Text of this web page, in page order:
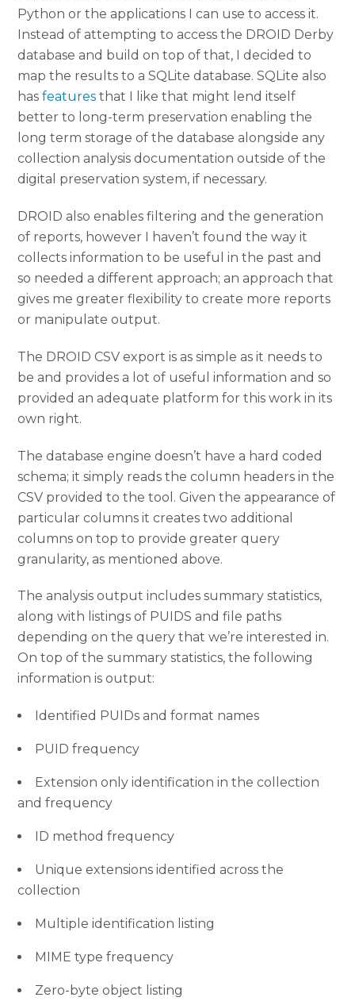
Python or the applications I can use to access it.
Instead of attempting to access the DROID Derby
database and build on top of that, I decided to
map the results to a SQLite database. SQLite also
hasfeatures that I like that might lend itself
better to long-term preservation enabling the
long term storage of the database alongside any
collection analysis documentation outside of the
digital preservation system, if necessary.
DROID also enables filtering and the generation
of reports, however I haven’t found the way it
collects information to be useful in the past and
so needed a different approach; an approach that
gives me greater flexibility to create more reports
or manipulate output.
The DROID CSV export is as simple as it needs to
be and provides a lot of useful information and so
provided an adequate platform for this work in its
own right.
The database engine doesn’t have a hard coded
schema; it simply reads the column headers in the
CSV provided to the tool. Given the appearance of
particular columns it creates two additional
columns on top to provide greater query
granularity, as mentioned above.
The analysis output includes summary statistics,
along with listings of PUIDS and file paths
depending on the query that we’re interested in.
On top of the summary statistics, the following
information is output:
Identified PUIDs and format names
PUID frequency
Extension only identification in the collection
and frequency
ID method frequency
Unique extensions identified across the
collection
Multiple identification listing
MIME type frequency
Zero-byte object listing